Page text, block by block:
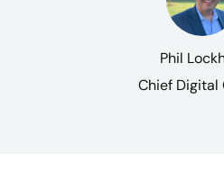
Phil
Chief Digital